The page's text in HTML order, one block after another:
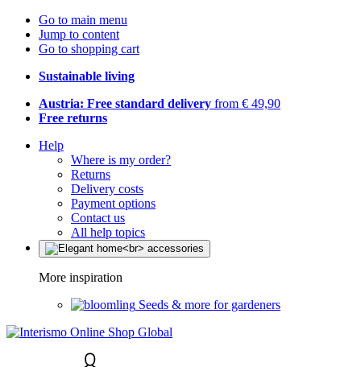
Go to main menu
Jump to content
Go to shopping cart
Sustainable living
Austria: Free standard delivery from € 49,90
Free returns
Help
Where is my order?
Returns
Delivery costs
Payment options
Contact us
All help topics
More inspiration
Seeds & more for gardeners